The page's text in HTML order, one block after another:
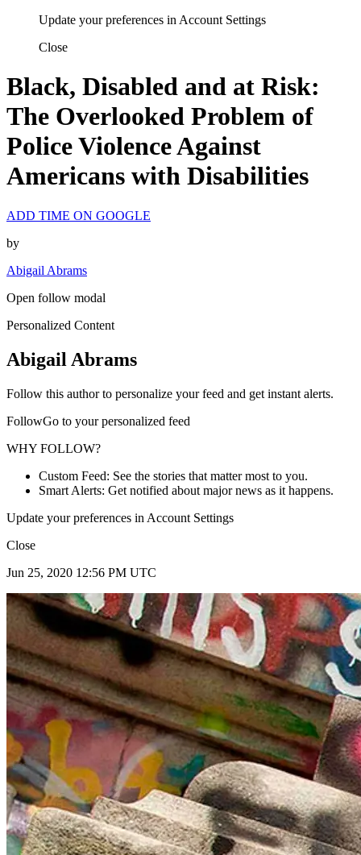
Update your preferences in Account Settings
Close
Black, Disabled and at Risk:
The Overlooked Problem of
Police Violence Against
Americans with Disabilities
ADD TIME ON GOOGLE
by
Abigail Abrams
Open follow modal
Personalized Content
Abigail Abrams
Follow this author to personalize your feed and get instant alerts.
FollowGo to your personalized feed
WHY FOLLOW?
Custom Feed: See the stories that matter most to you.
Smart Alerts: Get notified about major news as it happens.
Update your preferences in Account Settings
Close
Jun 25, 2020 12:56 PM UTC